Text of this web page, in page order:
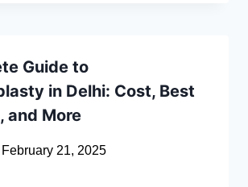
Guide to
in Delhi: Cost, Best
and More
February 21, 2025